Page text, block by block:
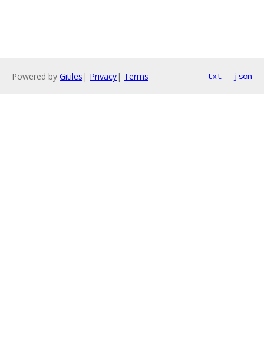
Powered by Gitiles | Privacy| Terms txt json